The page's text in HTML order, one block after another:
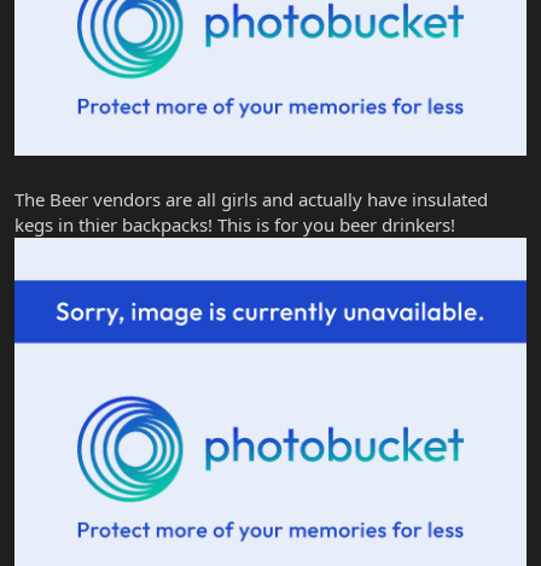
The Beer vendors are all girls and actually have insulated
kegs in thier backpacks! This is for you beer drinkers!